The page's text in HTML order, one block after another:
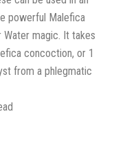
powerful Malefica
magic. It takes
concoction, or 1
from a phlegmatic